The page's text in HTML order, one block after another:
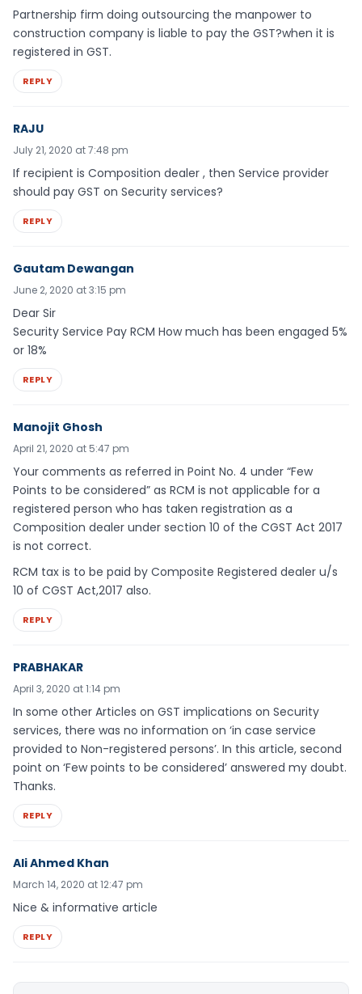
Partnership firm doing outsourcing the manpower to
construction company is liable to pay the GST?when it is
registered in GST.
REPLY
RAJU
July 21, 2020 at 7:48 pm
If recipient is Composition dealer , then Service provider
should pay GST on Security services?
REPLY
Gautam Dewangan
June 2, 2020 at 3:15 pm
Dear Sir
Security Service Pay RCM How much has been engaged 5%
or 18%
REPLY
Manojit Ghosh
April 21, 2020 at 5:47 pm
Your comments as referred in Point No. 4 under “Few
Points to be considered” as RCM is not applicable for a
registered person who has taken registration as a
Composition dealer under section 10 of the CGST Act 2017
is not correct.
RCM tax is to be paid by Composite Registered dealer u/s
10 of CGST Act,2017 also.
REPLY
PRABHAKAR
April 3, 2020 at 1:14 pm
In some other Articles on GST implications on Security
services, there was no information on ‘in case service
provided to Non-registered persons’. In this article, second
point on ‘Few points to be considered’ answered my doubt.
Thanks.
REPLY
Ali Ahmed Khan
March 14, 2020 at 12:47 pm
Nice & informative article
REPLY